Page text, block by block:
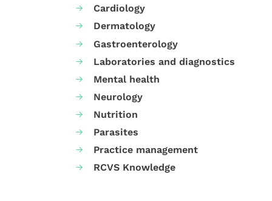
Cardiology
Dermatology
Gastroenterology
Laboratories and diagnostics
Mental health
Neurology
Nutrition
Parasites
Practice management
RCVS Knowledge